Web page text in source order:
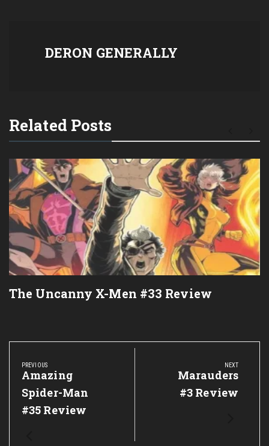
DERON GENERALLY
Related Posts
The Uncanny X-Men #33 Review
Post
navigation
PREVIOUS
Previous
Post:
Amazing
Spider-Man
#35 Review
NEXT
Next
Post:
Marauders
#3 Review